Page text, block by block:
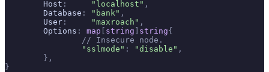
	Host
:
     "localhost"
,
	Database
: "bank" ,
	User
:
     "maxroach"
,
	Options
: map string string{
		// Insecure node.
		"sslmode"
: "disable" ,
	},
}